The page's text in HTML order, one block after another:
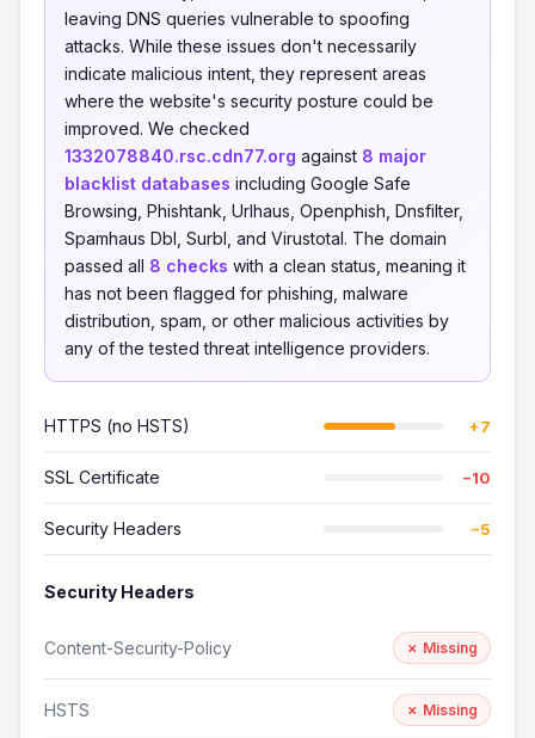
leaving DNS queries vulnerable to spoofing
attacks. While these issues don't necessarily
indicate malicious intent, they represent areas
where the website's security posture could be
improved. We checked
1332078840.rsc.cdn77.org against 8 major
blacklist databases including Google Safe
Browsing, Phishtank, Urlhaus, Openphish, Dnsfilter,
Spamhaus Dbl, Surbl, and Virustotal. The domain
passed all 8 checks with a clean status, meaning it
has not been flagged for phishing, malware
distribution, spam, or other malicious activities by
any of the tested threat intelligence providers.
HTTPS (no HSTS) +7
SSL Certificate −10
Security Headers −5
Security Headers
Content-Security-Policy ✗ Missing
HSTS ✗ Missing